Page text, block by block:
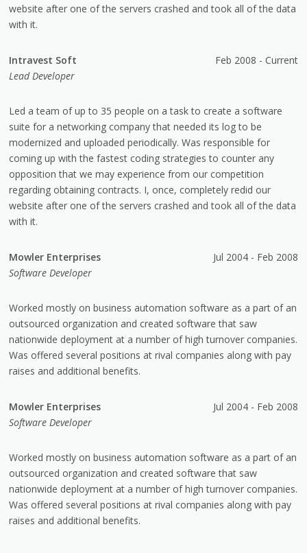
website after one of the servers crashed and took all of the data
with it.
Intravest Soft
Lead Developer
Feb 2008 - Current
Led a team of up to 35 people on a task to create a software
suite for a networking company that needed its log to be
modernized and uploaded periodically. Was responsible for
coming up with the fastest coding strategies to counter any
opposition that we may experience from our competition
regarding obtaining contracts. I, once, completely redid our
website after one of the servers crashed and took all of the data
with it.
Mowler Enterprises
Software Developer
Jul 2004 - Feb 2008
Worked mostly on business automation software as a part of an
outsourced organization and created software that saw
nationwide deployment at a number of high turnover companies.
Was offered several positions at rival companies along with pay
raises and additional benefits.
Mowler Enterprises
Software Developer
Jul 2004 - Feb 2008
Worked mostly on business automation software as a part of an
outsourced organization and created software that saw
nationwide deployment at a number of high turnover companies.
Was offered several positions at rival companies along with pay
raises and additional benefits.